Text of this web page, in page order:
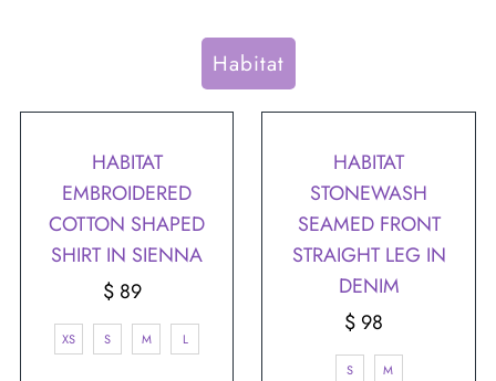
Habitat
HABITAT
EMBROIDERED
COTTON SHAPED
SHIRT IN SIENNA
Regular
Price
$ 89
XS S M L
HABITAT
STONEWASH
SEAMED FRONT
STRAIGHT LEG IN
DENIM
Regular
Price
$ 98
S M